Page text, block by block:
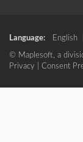
Language: English
© Maplesoft, a
Privacy
Consent